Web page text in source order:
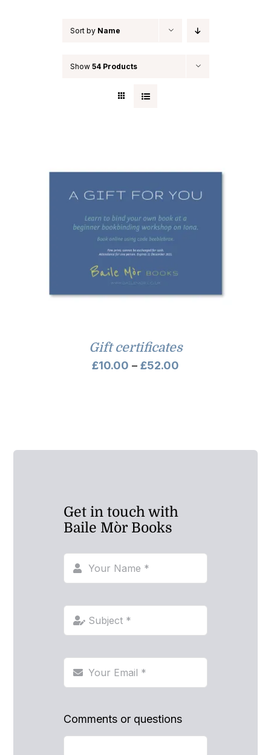
Sort by Name
Show 54 Products
Gift certificates
£10.00 – £52.00
Get in touch with
Baile Mòr Books
Comments or questions